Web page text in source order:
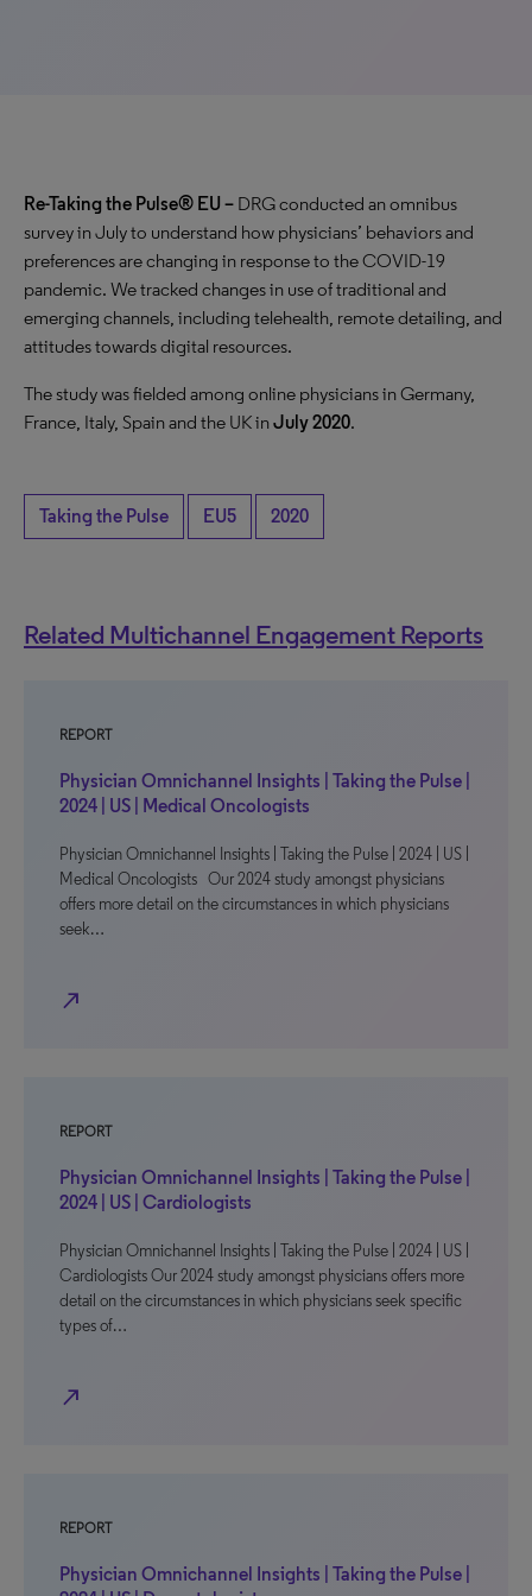
Re-Taking the Pulse® EU – DRG conducted an omnibus
survey in July to understand how physicians’ behaviors and
preferences are changing in response to the COVID-19
pandemic. We tracked changes in use of traditional and
emerging channels, including telehealth, remote detailing, and
attitudes towards digital resources.
The study was fielded among online physicians in Germany,
France, Italy, Spain and the UK inJuly 2020.
Taking the Pulse EU5 2020
Related Multichannel Engagement Reports
REPORT
Physician Omnichannel Insights | Taking the Pulse |
2024 | US | Medical Oncologists
Physician Omnichannel Insights | Taking the Pulse | 2024 | US |
Medical Oncologists Our 2024 study amongst physicians
offers more detail on the circumstances in which physicians
seek…
north_east
REPORT
Physician Omnichannel Insights | Taking the Pulse |
2024 | US | Cardiologists
Physician Omnichannel Insights | Taking the Pulse | 2024 | US |
Cardiologists Our 2024 study amongst physicians offers more
detail on the circumstances in which physicians seek specific
types of…
north_east
REPORT
Physician Omnichannel Insights | Taking the Pulse |